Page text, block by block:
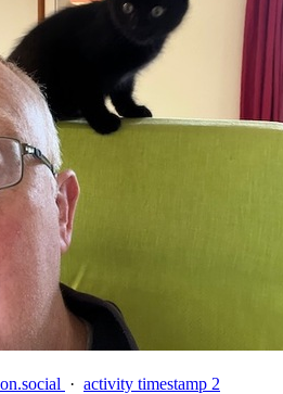
· activity timestamp 2